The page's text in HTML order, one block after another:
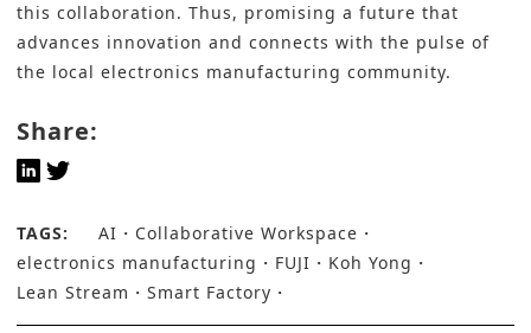
this collaboration. Thus, promising a future that
advances innovation and connects with the pulse of
the local electronics manufacturing community.
Share:
TAGS: AI
Collaborative Workspace
electronics manufacturing
FUJI
Koh Yong
Lean Stream
Smart Factory